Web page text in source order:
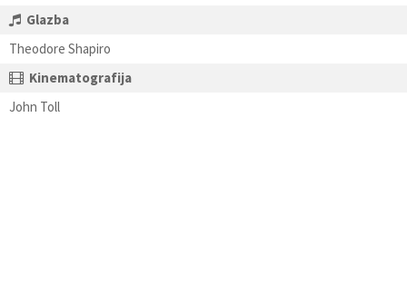
Glazba
Theodore Shapiro
Kinematografija
John Toll